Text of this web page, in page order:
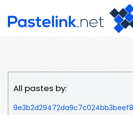
All pastes by: